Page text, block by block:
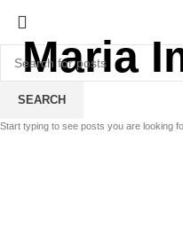
Maria
SEARCH
Start typing to see posts you are looking